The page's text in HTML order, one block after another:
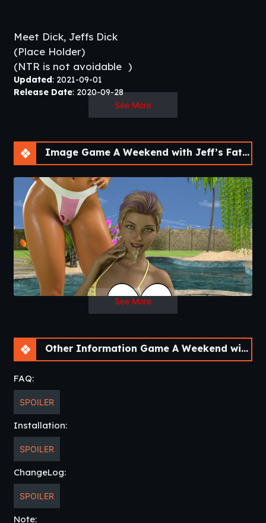
Meet Dick, Jeffs Dick
(Place Holder)
(NTR is not avoidable )​
Updated: 2021-09-01
Release Date: 2020-09-28
DDfunlol –
OS:Windows, Mac, Linux
Language:English
Other Games:Saturday Night –Nothing Can Stop
Me–New Day
See More
Image Game A Weekend with Jeff’s Father [Final]
See More
Other Information Game A Weekend with Jeff’s Father [Final]
FAQ:
SPOILER
Installation:
SPOILER
ChangeLog:
SPOILER
Note: